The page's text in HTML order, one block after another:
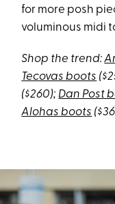
for more posh
voluminous midi
Shop the trend:
Tecovas boots
($260); Dan Post
Alohas boots